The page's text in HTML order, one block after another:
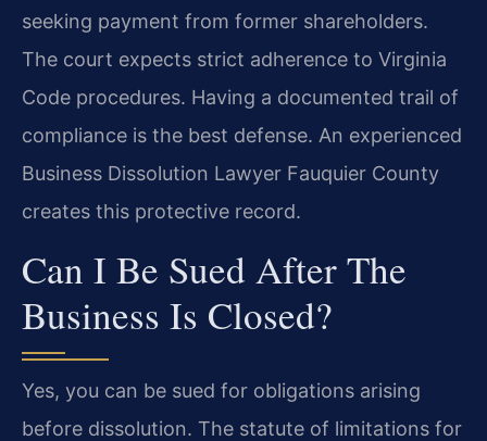
seeking payment from former shareholders.
The court expects strict adherence to Virginia
Code procedures. Having a documented trail of
compliance is the best defense. An experienced
Business Dissolution Lawyer Fauquier County
creates this protective record.
Can I Be Sued After The
Business Is Closed?
Yes, you can be sued for obligations arising
before dissolution. The statute of limitations for